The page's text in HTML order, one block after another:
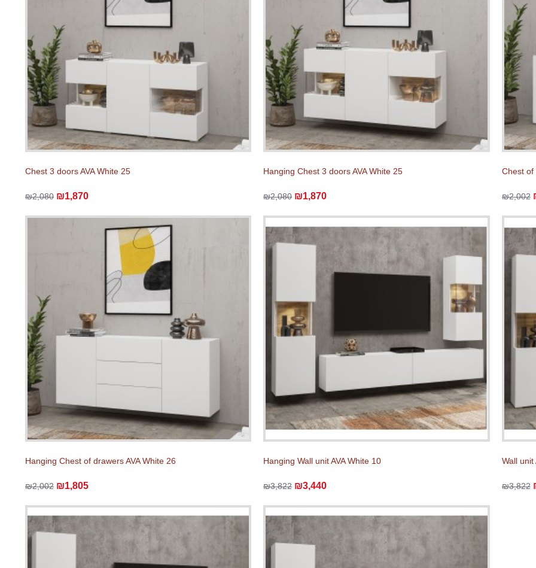
Chest 3 doors AVA White 25
₪2,080 ₪1,870
Hanging Chest 3 doors AVA White 25
₪2,080 ₪1,870
Chest of
₪2,002
Hanging Chest of drawers AVA White 26
₪2,002 ₪1,805
Hanging Wall unit AVA White 10
₪3,822 ₪3,440
Wall unit
₪3,822